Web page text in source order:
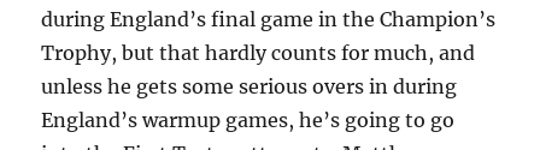
during England’s final game in the Champion’s
Trophy, but that hardly counts for much, and
unless he gets some serious overs in during
England’s warmup games, he’s going to go